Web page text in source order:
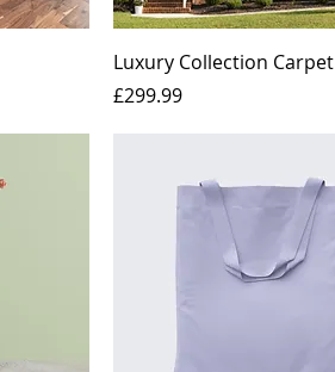
Luxury Collection Carpet
Price
£299.99